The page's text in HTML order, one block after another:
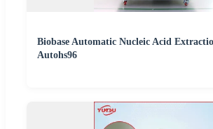
Biobase Automatic Nucleic Acid
Autohs96